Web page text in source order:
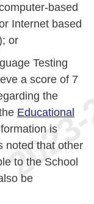
based
Internet based
or
Testing
a score of 7
the
Educational
is
noted that other
to the School
be